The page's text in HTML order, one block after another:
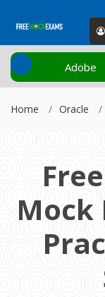
Adobe
‹
Home Oracle
Mock